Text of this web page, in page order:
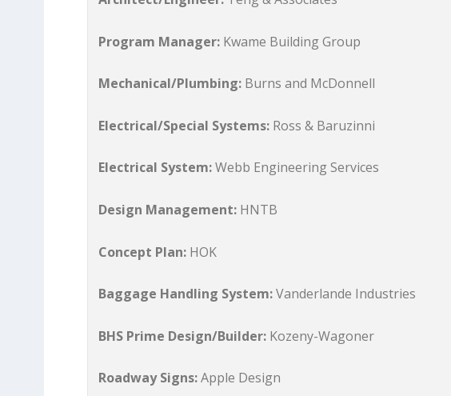
Program Manager: Kwame Building Group
Mechanical/Plumbing: Burns and McDonnell
Electrical/Special Systems: Ross & Baruzinni
Electrical System:Webb Engineering Services
Design Management: HNTB
Concept Plan: HOK
Baggage Handling System:Vanderlande Industries
BHS Prime Design/Builder: Kozeny-Wagoner
Roadway Signs:Apple Design